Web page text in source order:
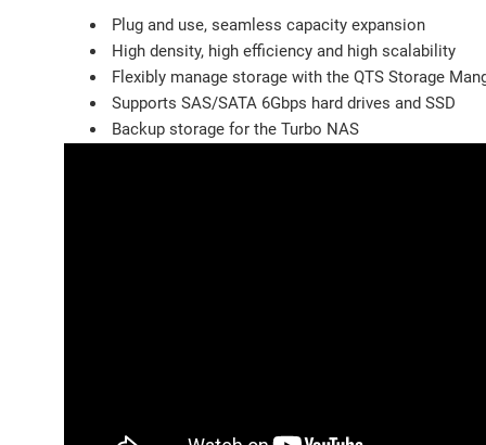
Plug and use, seamless capacity expansion
High density, high efficiency and high scalability
Flexibly manage storage with the QTS Storage
Supports SAS/SATA 6Gbps hard drives and SSD
Backup storage for the Turbo NAS